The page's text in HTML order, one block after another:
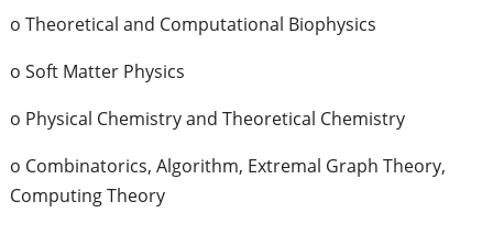
o Theoretical and Computational Biophysics
o Soft Matter Physics
o Physical Chemistry and Theoretical Chemistry
o Combinatorics, Algorithm, Extremal Graph Theory,
Computing Theory